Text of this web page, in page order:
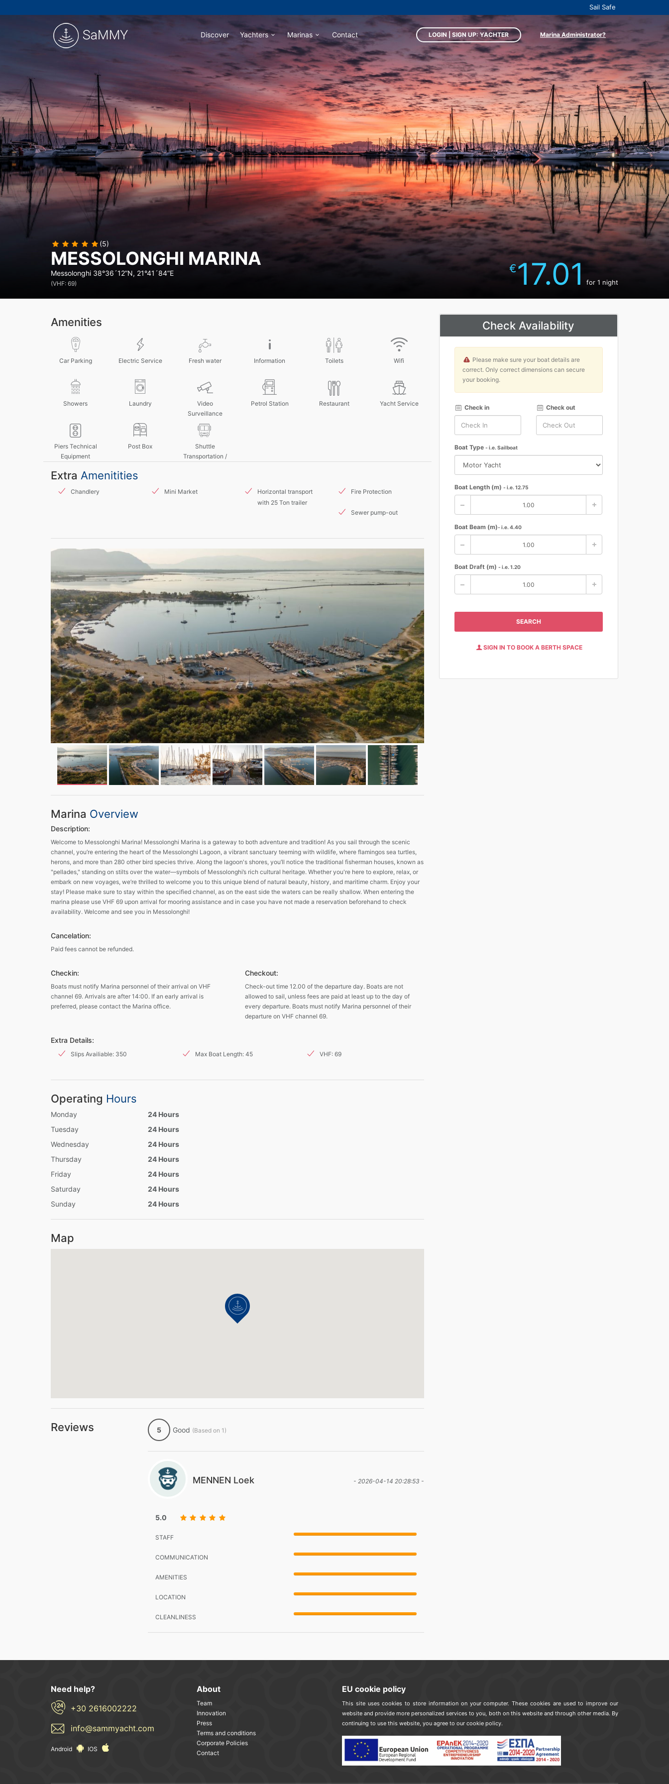
Sail Safe
Discover Yachters Marinas Contact LOGIN | SIGN UP: YACHTER Marina Administrator?
(5)
MESSOLONGHI MARINA
Messolonghi 38°36´12”N, 21°41´84”E
(VHF: 69)
€17.01 for 1 night
Amenities
Car Parking Electric Service Fresh water Information Toilets Wifi
Showers Laundry
Video
Surveillance
Petrol Station Restaurant Yacht Service
Piers Technical
Equipment
Post Box
Shuttle
Transportation /
Extra Amenitities
Chandlery Mini Market
Horizontal transport
with 25 Ton trailer
Fire Protection
Sewer pump-out
Marina Overview
Description:
Welcome to Messolonghi Marina! Messolonghi Marina is a gateway to both adventure and tradition! As you sail through the scenic
channel, you’re entering the heart of the Messolonghi Lagoon, a vibrant sanctuary teeming with wildlife, where flamingos sea turtles,
herons, and more than 280 other bird species thrive. Along the lagoon's shores, you’ll notice the traditional fisherman houses, known as
"pellades," standing on stilts over the water—symbols of Messolonghi’s rich cultural heritage. Whether you're here to explore, relax, or
embark on new voyages, we’re thrilled to welcome you to this unique blend of natural beauty, history, and maritime charm. Enjoy your
stay! Please make sure to stay within the specified channel, as on the east side the waters can be really shallow. When entering the
marina please use VHF 69 upon arrival for mooring assistance and in case you have not made a reservation beforehand to check
availability. Welcome and see you in Messolonghi!
Cancelation:
Paid fees cannot be refunded.
Checkin:
Boats must notify Marina personnel of their arrival on VHF
channel 69. Arrivals are after 14:00. If an early arrival is
preferred, please contact the Marina office.
Checkout:
Check-out time 12.00 of the departure day. Boats are not
allowed to sail, unless fees are paid at least up to the day of
every departure. Boats must notify Marina personnel of their
departure on VHF channel 69.
Extra Details:
Slips Availiable: 350 Max Boat Length: 45 VHF: 69
Operating Hours
Monday
24 Hours
Tuesday
24 Hours
Wednesday
24 Hours
Thursday
24 Hours
Friday
24 Hours
Saturday
24 Hours
Sunday
24 Hours
Map
Reviews 5 Good (Based on 1)
- 2026-04-14 20:28:53 -
MENNEN Loek
5.0
STAFF
COMMUNICATION
AMENITIES
LOCATION
CLEANLINESS
Check Availability
Please make sure your boat details are
correct. Only correct dimensions can secure
your booking.
Check in Check out
Boat Type - i.e. Sailboat
Boat Length (m) - i.e. 12.75
Boat Beam (m)- i.e. 4.40
Boat Draft (m) - i.e. 1.20
SEARCH
SIGN IN TO BOOK A BERTH SPACE
Need help?
+30 2616002222
info@sammyacht.com
Android IOS
About
Team
Innovation
Press
Terms and conditions
Corporate Policies
Contact
EU cookie policy
This site uses cookies to store information on your computer. These cookies are used to improve our
website and provide more personalized services to you, both on this website and through other media. By
continuing to use this website, you agree to our cookie policy.